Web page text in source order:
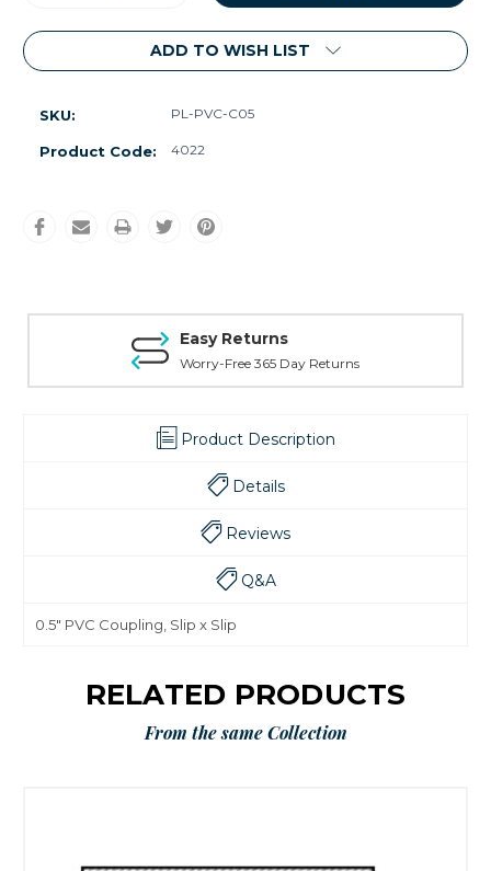
ADD TO WISH LIST
SKU: PL-PVC-C05
Product Code: 4022
Easy Returns
Worry-Free 365 Day Returns
Product Description
Details
Reviews
Q&A
0.5" PVC Coupling, Slip x Slip
RELATED PRODUCTS
From the same Collection